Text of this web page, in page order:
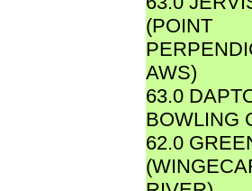
(POINT
AWS)
63.0
BOWLING
62.0